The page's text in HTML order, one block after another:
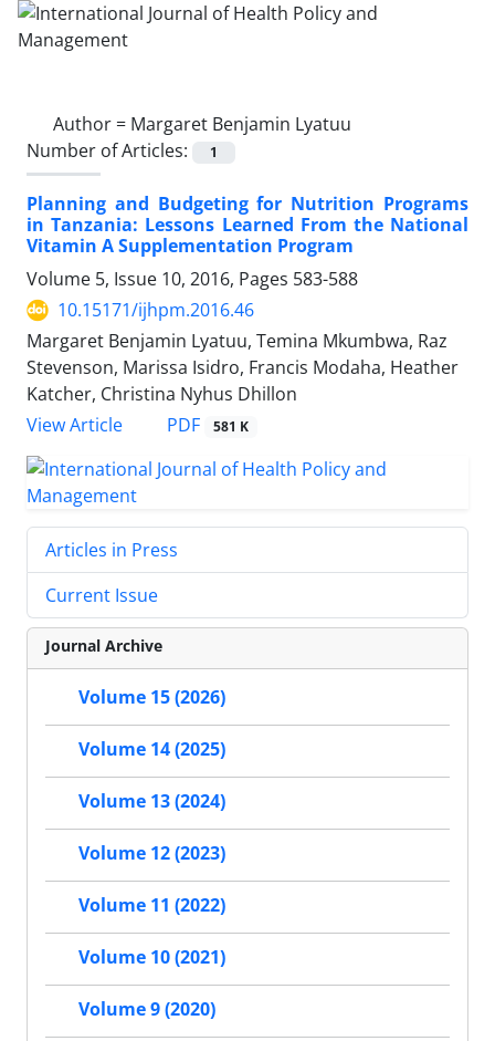
Author = Margaret Benjamin Lyatuu
Number of Articles:
1
Planning and Budgeting for Nutrition Programs
in Tanzania: Lessons Learned From the National
Vitamin A Supplementation Program
Volume 5, Issue 10, 2016, Pages 583-588
10.15171/ijhpm.2016.46
Margaret Benjamin Lyatuu, Temina Mkumbwa, Raz
Stevenson, Marissa Isidro, Francis Modaha, Heather
Katcher, Christina Nyhus Dhillon
View Article
PDF 581 K
Articles in Press
Current Issue
Journal Archive
Volume 15 (2026)
Volume 14 (2025)
Volume 13 (2024)
Volume 12 (2023)
Volume 11 (2022)
Volume 10 (2021)
Volume 9 (2020)